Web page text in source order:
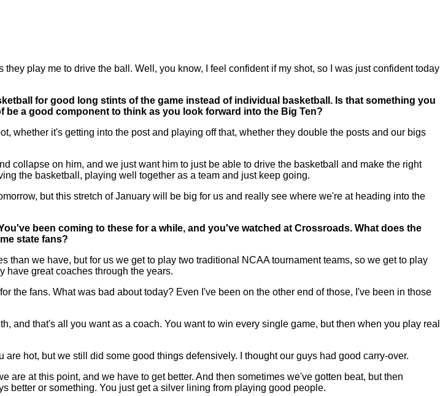
play me to drive the ball. Well, you know, I feel confident if my shot, so I was just confident today
for good long stints of the game instead of individual basketball. Is that something you
a good component to think as you look forward into the Big Ten?
whether it's getting into the post and playing off that, whether they double the posts and our bigs
collapse on him, and we just want him to just be able to drive the basketball and make the right
the basketball, playing well together as a team and just keep going.
but this stretch of January will be big for us and really see where we're at heading into the
been coming to these for a while, and you've watched at Crossroads. What does the
state fans?
we have, but for us we get to play two traditional NCAA tournament teams, so we get to play
have great coaches through the years.
the fans. What was bad about today? Even I've been on the other end of those, I've been in those
and that's all you want as a coach. You want to win every single game, but then when you play real
hot, but we still did some good things defensively. I thought our guys had good carry-over.
at this point, and we have to get better. And then sometimes we've gotten beat, but then
better or something. You just get a silver lining from playing good people.